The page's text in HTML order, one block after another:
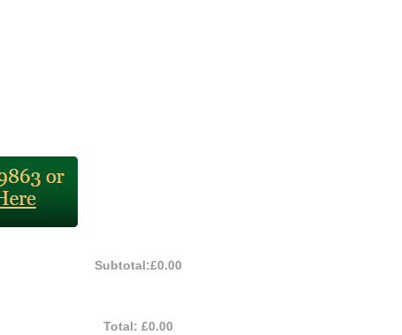
Subtotal:£0.00
Total:£0.00